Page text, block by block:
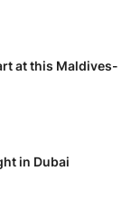
at this Maldives-
in Dubai